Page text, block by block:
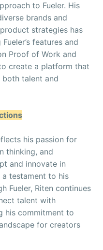
to Fueler. His
brands and
strategies has
features and
Proof of Work and
create a platform that
talent and
his passion for
thinking, and
and innovate in
a testament to his
Fueler, Riten continues
talent with
his commitment to
for creators